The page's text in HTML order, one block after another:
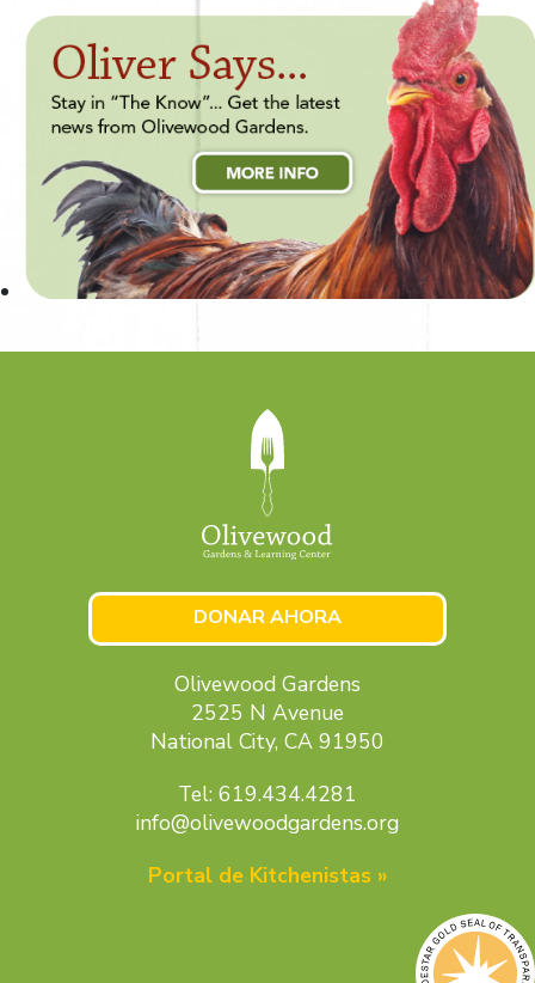
DONAR AHORA
Olivewood Gardens
2525 N Avenue
National City, CA 91950
Tel: 619.434.4281
info@olivewoodgardens.org
Portal de Kitchenistas »